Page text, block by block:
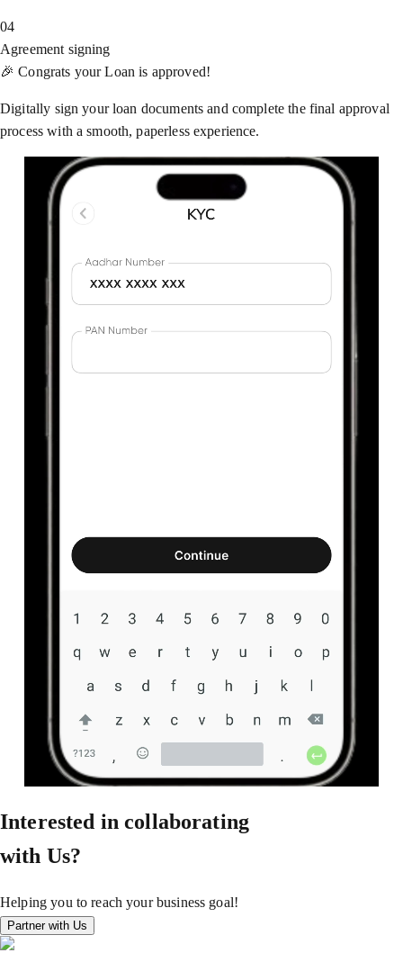
04
Agreement signing
🎉 Congrats your Loan is approved!
Digitally sign your loan documents and complete the final approval
process with a smooth, paperless experience.
Interested in collaborating
with Us?
Helping you to reach your business goal!
Partner with Us